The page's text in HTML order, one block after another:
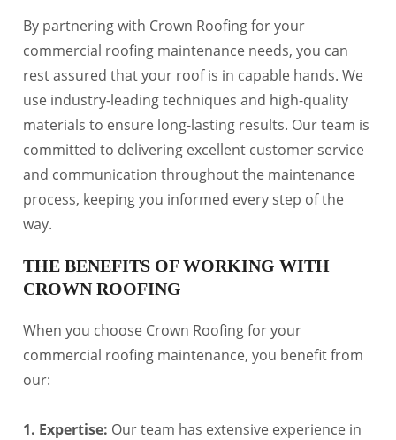
By partnering with Crown Roofing for your
commercial roofing maintenance needs, you can
rest assured that your roof is in capable hands. We
use industry-leading techniques and high-quality
materials to ensure long-lasting results. Our team is
committed to delivering excellent customer service
and communication throughout the maintenance
process, keeping you informed every step of the
way.
THE BENEFITS OF WORKING WITH
CROWN ROOFING
When you choose Crown Roofing for your
commercial roofing maintenance, you benefit from
our:
1. Expertise: Our team has extensive experience in